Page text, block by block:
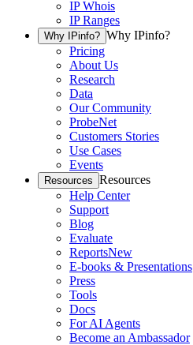
IP Whois
IP Ranges
Why IPinfo? Why IPinfo?
Pricing
About Us
Research
Data
Our Community
ProbeNet
Customers Stories
Use Cases
Events
Resources Resources
Help Center
Support
Blog
Evaluate
ReportsNew
E-books & Presentations
Press
Tools
Docs
For AI Agents
Become an Ambassador